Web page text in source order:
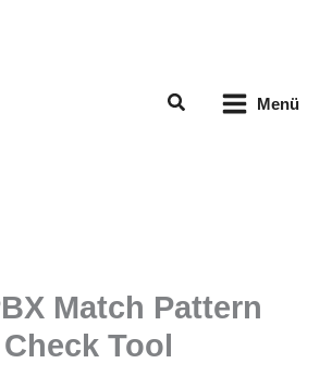
Suchen Menü
Match Pattern
Check Tool